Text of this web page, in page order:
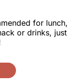
for lunch,
or drinks, just